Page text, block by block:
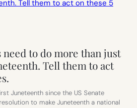
need to do more than just
Tell them to act
Juneteenth since the US Senate
to make Juneteenth a national